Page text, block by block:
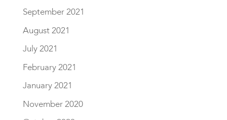
September 2021
August 2021
July 2021
February 2021
January 2021
November 2020